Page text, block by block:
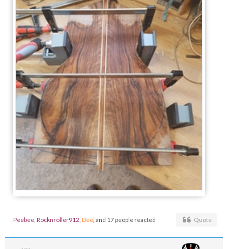
Peebee, Rocknroller912, Deejand 17 people reacted Quote